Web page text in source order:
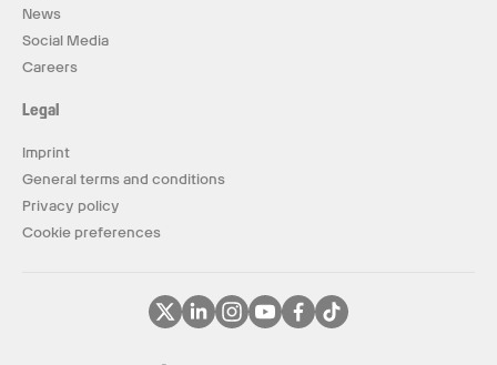
News
Social Media
Careers
Legal
Imprint
General terms and conditions
Privacy policy
Cookie preferences